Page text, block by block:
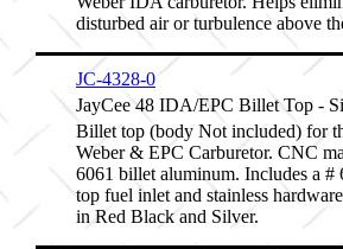
disturbed air or turbulence above
JC-4328-0
JayCee 48 IDA/EPC Billet Top -
Billet top (body Not included) for
Weber & EPC Carburetor. CNC
6061 billet aluminum. Includes a #
top fuel inlet and stainless
in Red Black and Silver.